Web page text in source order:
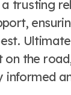
trusting
the